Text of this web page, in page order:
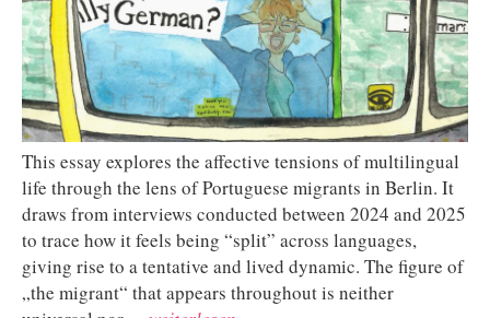
This essay explores the affective tensions of multilingual
life through the lens of Portuguese migrants in Berlin. It
draws from interviews conducted between 2024 and 2025
to trace how it feels being “split” across languages,
giving rise to a tentative and lived dynamic. The figure of
„the migrant“ that appears throughout is neither